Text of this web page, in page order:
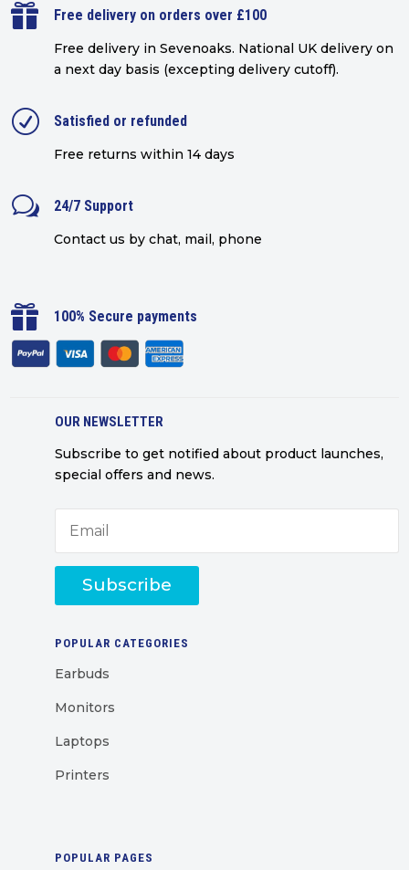
 Free delivery on orders over £100
Free delivery in Sevenoaks. National UK delivery on
a next day basis (excepting delivery cutoff).
R Satisfied or refunded
Free returns within 14 days
w 24/7 Support
Contact us by chat, mail, phone
 100% Secure payments
OUR NEWSLETTER
Subscribe to get notified about product launches,
special offers and news.
Subscribe
POPULAR CATEGORIES
Earbuds
Monitors
Laptops
Printers
POPULAR PAGES